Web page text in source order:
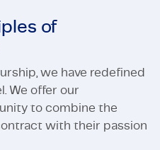
of
we have redefined
We offer our
to combine the
with their passion